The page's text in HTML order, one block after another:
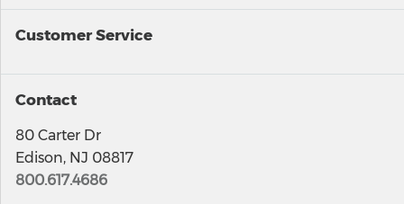
Customer Service
Contact
80 Carter Dr
Edison, NJ 08817
800.617.4686